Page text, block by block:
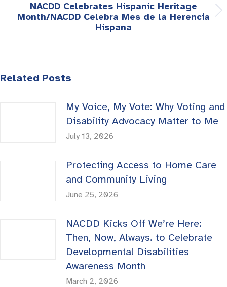
Next
post:
NACDD Celebrates Hispanic Heritage
Month/NACDD Celebra Mes de la Herencia
Hispana
Related Posts
My Voice, My Vote: Why Voting and
Disability Advocacy Matter to Me
July 13, 2026
Protecting Access to Home Care
and Community Living
June 25, 2026
NACDD Kicks Off We’re Here:
Then, Now, Always. to Celebrate
Developmental Disabilities
Awareness Month
March 2, 2026